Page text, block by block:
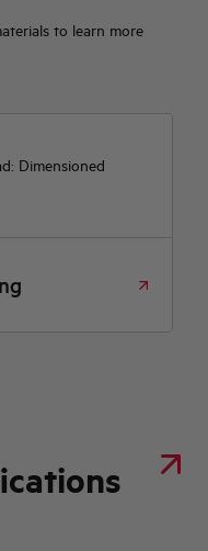
to learn more
Dimensioned